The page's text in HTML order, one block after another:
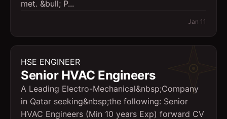
met. &bull; P...
Jan 11
HSE ENGINEER
Senior HVAC Engineers
A Leading Electro-Mechanical&nbsp;Company
in Qatar seeking&nbsp;the following: Senior
HVAC Engineers (Min 10 years Exp) forward CV